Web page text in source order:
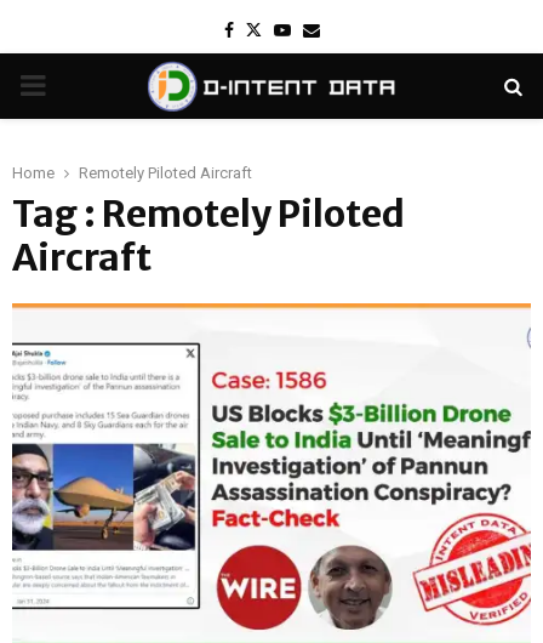
Facebook
TwitterYoutube
Email
PRIMARY
Home Remotely Piloted Aircraft
Tag : Remotely Piloted
Aircraft